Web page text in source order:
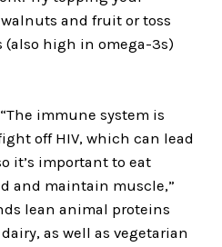
and fruit or toss
high in omega-3s)
immune system is
off HIV, which can lead
it’s important to eat
and maintain muscle,”
lean animal proteins
as well as vegetarian